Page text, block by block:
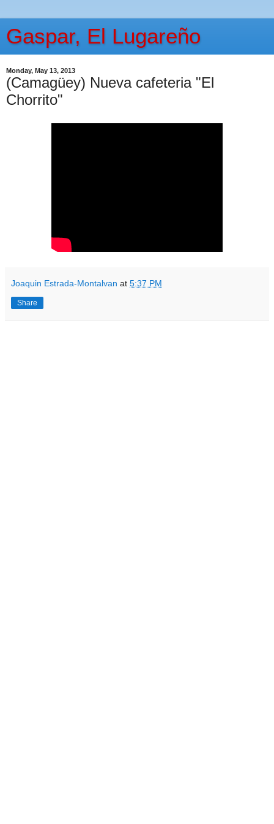
Gaspar, El Lugareño
Monday, May 13, 2013
(Camagüey) Nueva cafeteria "El
Chorrito"
Joaquin Estrada-Montalvan at 5:37 PM
Share